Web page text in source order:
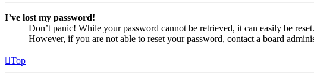
I’ve lost my password!
Don’t panic! While your password cannot be retrieved, it can easily be
However, if you are not able to reset your password, contact a board
Top